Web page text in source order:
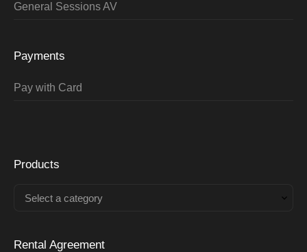
General Sessions AV
Payments
Pay with Card
Products
Select a category
Rental Agreement